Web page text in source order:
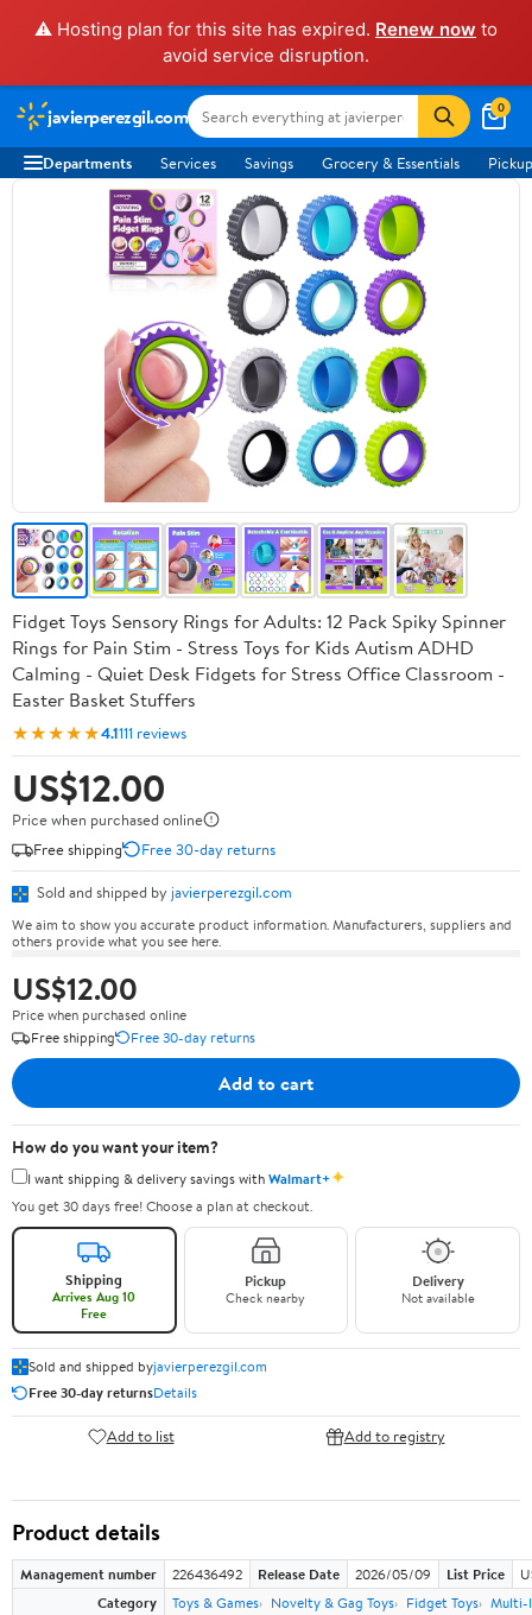
⚠️ Hosting plan for this site has expired. Renew now to
avoid service disruption.
javierperezgil.com 0
Departments Services Savings Grocery & Essentials
Fidget Toys Sensory Rings for Adults: 12 Pack Spiky Spinner
Rings for Pain Stim - Stress Toys for Kids Autism ADHD
Calming - Quiet Desk Fidgets for Stress Office Classroom -
Easter Basket Stuffers
★★★★★4.1111 reviews
US$12.00
Price when purchased online
Free shipping
Free 30-day returns
Sold and shipped by javierperezgil.com
We aim to show you accurate product information. Manufacturers, suppliers and
others provide what you see here.
US$12.00
Price when purchased online
Free shipping
Free 30-day returns
Add to cart
How do you want your item?
I want shipping & delivery savings withWalmart+✦
You get 30 days free! Choose a plan at checkout.
Shipping
Arrives Aug 10
Free
Pickup
Check nearby
Delivery
Not available
Sold and shipped byjavierperezgil.com
Free 30-day returnsDetails
Add to list Add to registry
Product details
Management number 226436492 Release Date 2026/05/09 List Price
Category
Toys & Games Novelty & Gag Toys Fidget Toys Multi-